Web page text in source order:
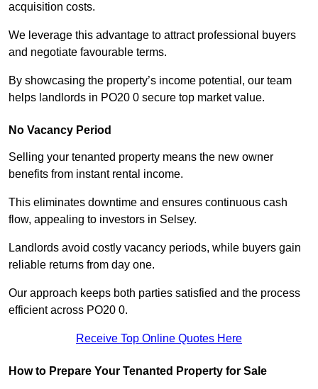
acquisition costs.
We leverage this advantage to attract professional buyers
and negotiate favourable terms.
By showcasing the property’s income potential, our team
helps landlords in PO20 0 secure top market value.
No Vacancy Period
Selling your tenanted property means the new owner
benefits from instant rental income.
This eliminates downtime and ensures continuous cash
flow, appealing to investors in Selsey.
Landlords avoid costly vacancy periods, while buyers gain
reliable returns from day one.
Our approach keeps both parties satisfied and the process
efficient across PO20 0.
Receive Top Online Quotes Here
How to Prepare Your Tenanted Property for Sale